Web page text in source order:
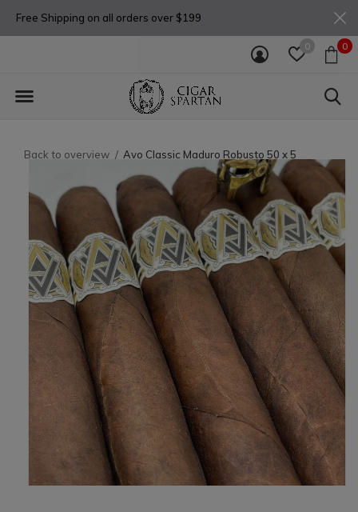
0 0
Free Shipping on all orders over $199
Back to overview Avo Classic Maduro Robusto 50 x 5